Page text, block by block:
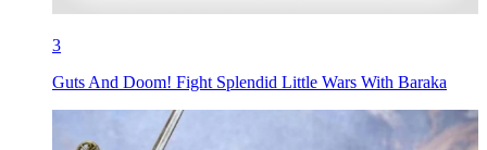
3
Guts And Doom! Fight Splendid Little Wars With Baraka